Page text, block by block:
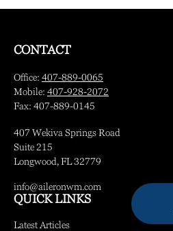
CONTACT
Office: 407-889-0065
Mobile: 407-928-2072
Fax: 407-889-0145
407 Wekiva Springs Road
Suite 215
Longwood, FL32779
info@aileronwm.com
QUICK LINKS
Latest Articles